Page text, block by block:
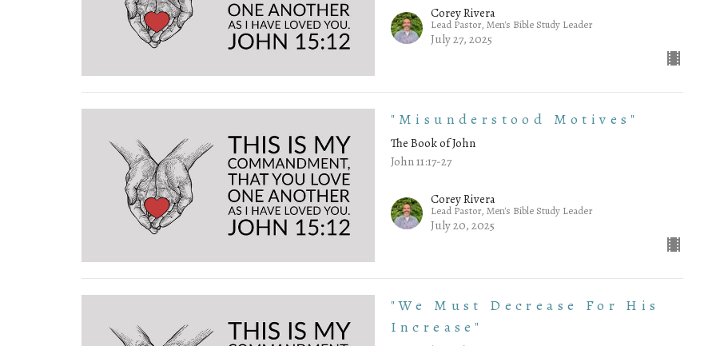
Corey Rivera
Lead Pastor, Men's Bible Study Leader
July 27, 2025
"Misunderstood Motives"
The Book of John
John 11:17-27
Corey Rivera
Lead Pastor, Men's Bible Study Leader
July 20, 2025
"We Must Decrease For His
Increase"